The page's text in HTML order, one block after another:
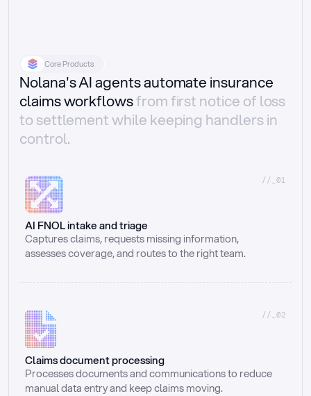
Core Products
Nolana's AI agents automate insurance
claims workflowsfrom first notice of loss
to settlement while keeping handlers in
control.
//_01
AI FNOL intake and triage
Captures claims, requests missing information,
assesses coverage, and routes to the right team.
//_02
Claims document processing
Processes documents and communications to reduce
manual data entry and keep claims moving.